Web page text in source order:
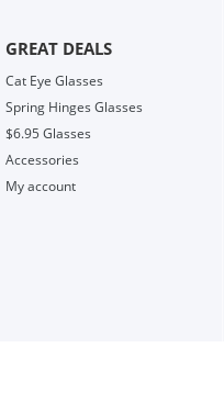
GREAT DEALS
Cat Eye Glasses
Spring Hinges Glasses
$6.95 Glasses
Accessories
My account